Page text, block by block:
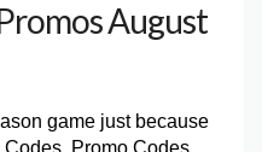
August
game just because